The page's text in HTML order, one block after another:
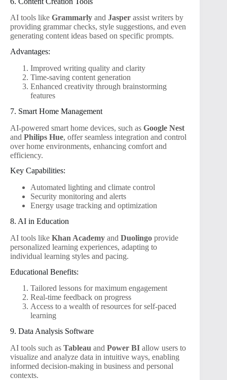
AI tools like Grammarly and Jasper assist writers by
providing grammar checks, style suggestions, and even
generating content ideas based on specific prompts.
Advantages:
Improved writing quality and clarity
Time-saving content generation
Enhanced creativity through brainstorming
features
7. Smart Home Management
AI-powered smart home devices, such as Google Nest
and Philips Hue, offer seamless integration and control
over home environments, enhancing comfort and
efficiency.
Key Capabilities:
Automated lighting and climate control
Security monitoring and alerts
Energy usage tracking and optimization
8. AI in Education
AI tools like Khan Academy and Duolingo provide
personalized learning experiences, adapting to
individual learning styles and pacing.
Educational Benefits:
Tailored lessons for maximum engagement
Real-time feedback on progress
Access to a wealth of resources for self-paced
learning
9. Data Analysis Software
AI tools such as Tableau and Power BI allow users to
visualize and analyze data in intuitive ways, enabling
informed decision-making in business and personal
contexts.